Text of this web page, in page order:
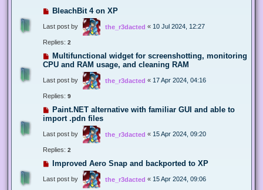
BleachBit 4 on XP
Last post by the_r3dacted « 10 Jul 2024, 12:27
Replies: 2
Multifunctional widget for screenshotting, monitoring
CPU and RAM usage, and cleaning RAM
Last post by the_r3dacted « 17 Apr 2024, 04:16
Replies: 9
Paint.NET alternative with familiar GUI and able to
import .pdn files
Last post by the_r3dacted « 15 Apr 2024, 09:20
Replies: 2
Improved Aero Snap and backported to XP
Last post by the_r3dacted « 15 Apr 2024, 09:06